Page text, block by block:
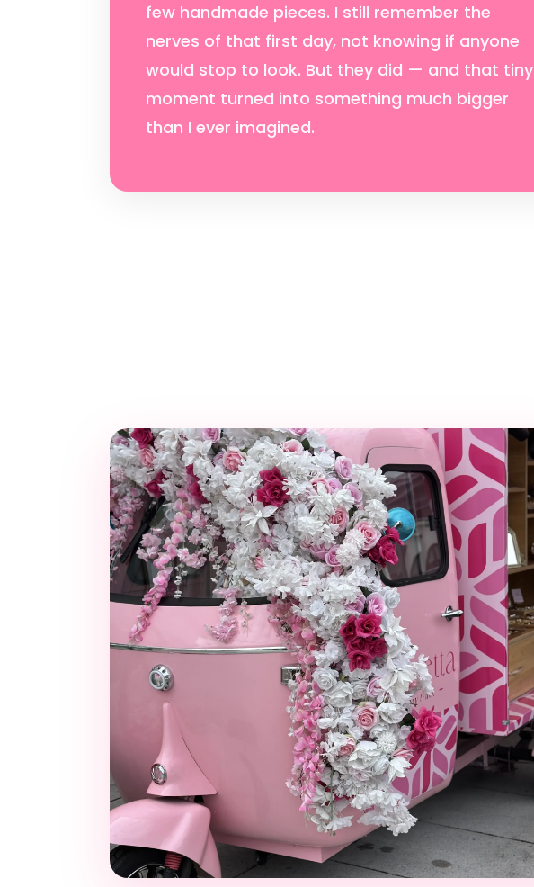
few handmade pieces. I still remember the
nerves of that first day, not knowing if anyone
would stop to look. But they did — and that tiny
moment turned into something much bigger
than I ever imagined.